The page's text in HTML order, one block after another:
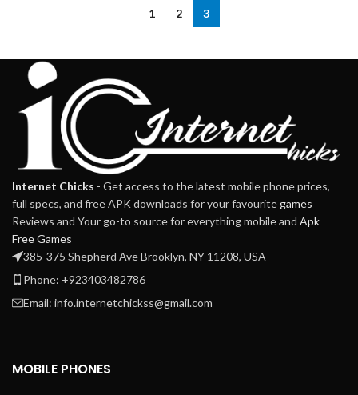
1 2 3
Internet Chicks - Get access to the latest mobile phone prices,
full specs, and free APK downloads for your favouritegames
Reviews and Your go-to source for everything mobile and Apk
Free Games
385-375 Shepherd Ave Brooklyn, NY 11208, USA
Phone: +923403482786
Email: info.internetchickss@gmail.com
MOBILE PHONES